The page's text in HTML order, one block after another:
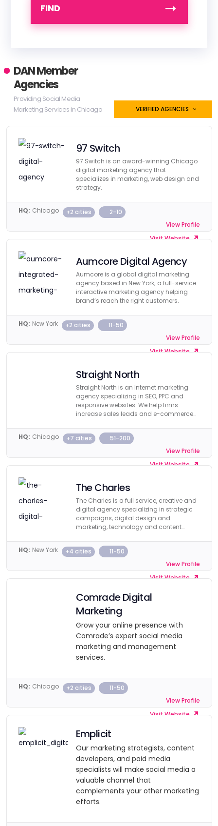
FIND
DAN Member
Agencies
Providing Social Media
Marketing Services in Chicago
VERIFIED AGENCIES
97 Switch
97 Switch is an award-winning Chicago
digital marketing agency that
specializes in marketing, web design and
strategy.
HQ: Chicago +2 cities
2-10
View Profile
Visit Website
Aumcore Digital Agency
Aumcore is a global digital marketing
agency based in New York; a full-service
interactive marketing agency helping
brand’s reach the right customers.
HQ: New York +2 cities
11-50
View Profile
Visit Website
Straight North
Straight North is an Internet marketing
agency specializing in SEO, PPC and
responsive websites. We help firms
increase sales leads and e-commerce
HQ: Chicago +7 cities
51-200
View Profile
Visit Website
The Charles
The Charles is a full service, creative and
digital agency specializing in strategic
campaigns, digital design and
marketing, technology and content
HQ: New York +4 cities
11-50
View Profile
Visit Website
Comrade Digital
Marketing
Grow your online presence with
Comrade’s expert social media
marketing and management
services.
HQ: Chicago +2 cities
11-50
View Profile
Visit Website
Emplicit
Our marketing strategists, content
developers, and paid media
specialists will make social media a
valuable channel that
complements your other marketing
efforts.